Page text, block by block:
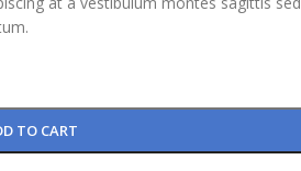
TO CART